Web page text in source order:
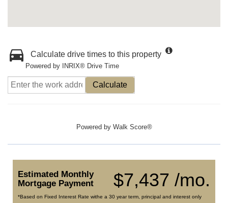
Calculate drive times to this property
Powered by INRIX® Drive Time
Calculate
Powered by Walk Score®
$7,437 /mo.
Estimated Monthly
Mortgage Payment
*Based on Fixed Interest Rate withe a 30 year term, principal and interest only